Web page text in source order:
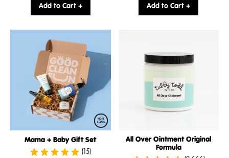
price:
Add to Cart +
price:
Add to Cart +
MORE
SCENTS
Mama + Baby Gift Set
(15)
All Over Ointment Original
Formula